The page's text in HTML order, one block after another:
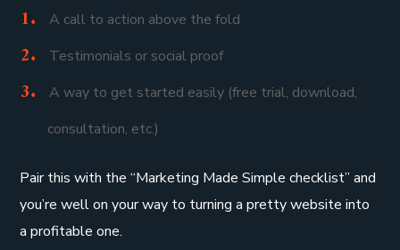
A call to action above the fold
Testimonials or social proof
A way to get started easily (free trial, download,
consultation, etc.)
Pair this with the “Marketing Made Simple checklist” and
you’re well on your way to turning a pretty website into
a profitable one.